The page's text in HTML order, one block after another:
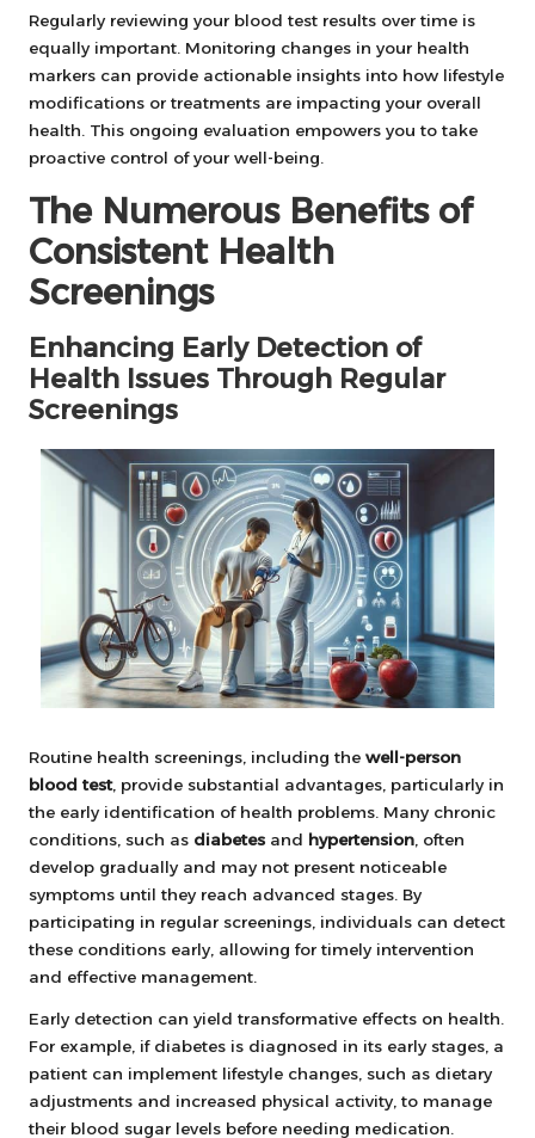
Regularly reviewing your blood test results over time is
equally important. Monitoring changes in your health
markers can provide actionable insights into how lifestyle
modifications or treatments are impacting your overall
health. This ongoing evaluation empowers you to take
proactive control of your well-being.
The Numerous Benefits of
Consistent Health
Screenings
Enhancing Early Detection of
Health Issues Through Regular
Screenings
Routine health screenings, including the well-person
blood test, provide substantial advantages, particularly in
the early identification of health problems. Many chronic
conditions, such as diabetes and hypertension , often
develop gradually and may not present noticeable
symptoms until they reach advanced stages. By
participating in regular screenings, individuals can detect
these conditions early, allowing for timely intervention
and effective management.
Early detection can yield transformative effects on health.
For example, if diabetes is diagnosed in its early stages, a
patient can implement lifestyle changes, such as dietary
adjustments and increased physical activity, to manage
their blood sugar levels before needing medication.